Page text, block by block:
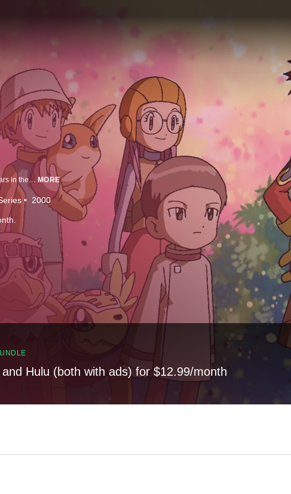
3 years after the adventure of Tai and his friends, a new enemy Digimon Kaiser appears in the Digital World and he is out to control all Digimon. The powers of Digimon Kaiser prevent Agumon and other Digimon from Digivolving, causing a big scare. In this pinch a new generation of hero arrives, it's the Veemon! Veemon is able to combine with DigiMental and create a new type of Digimon that has never been seen before. Tai calls upon Daisuke Motomiya, a kid on his soccer team to the Digital World and to fight along with Veemon. What kind of adventures will this new pair run into, but more importantly, will they be able to save the Digital World from the Digimon Kaiser? MORE
2000
Hulu (both with ads) for $12.99/month